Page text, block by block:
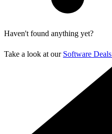
Haven't found anything yet?
Take a look at our Software Deals